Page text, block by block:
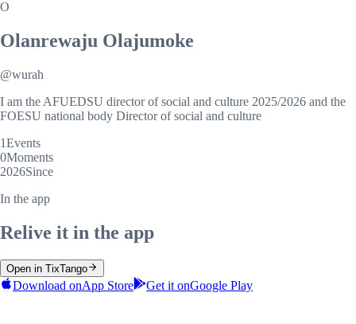
O
Olanrewaju Olajumoke
@wurah
I am the AFUEDSU director of social and culture 2025/2026 and the
FOESU national body Director of social and culture
1Events
0Moments
2026Since
In the app
Relive it in the app
Open in TixTango
Download onApp Store Get it onGoogle Play